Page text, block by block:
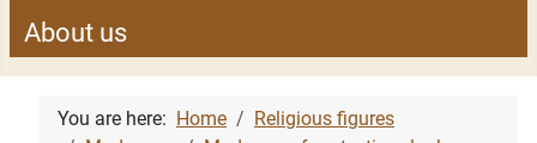
About us
You are here: Home
Religious figures